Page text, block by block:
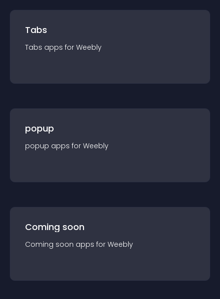
Tabs
Tabs apps for Weebly
popup
popup apps for Weebly
Coming soon
Coming soon apps for Weebly